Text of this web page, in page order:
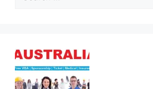
for: